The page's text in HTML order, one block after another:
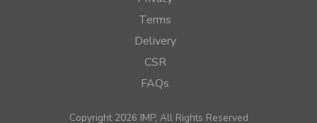
Terms
Delivery
CSR
FAQs
Copyright 2026 IMP, All Rights Reserved